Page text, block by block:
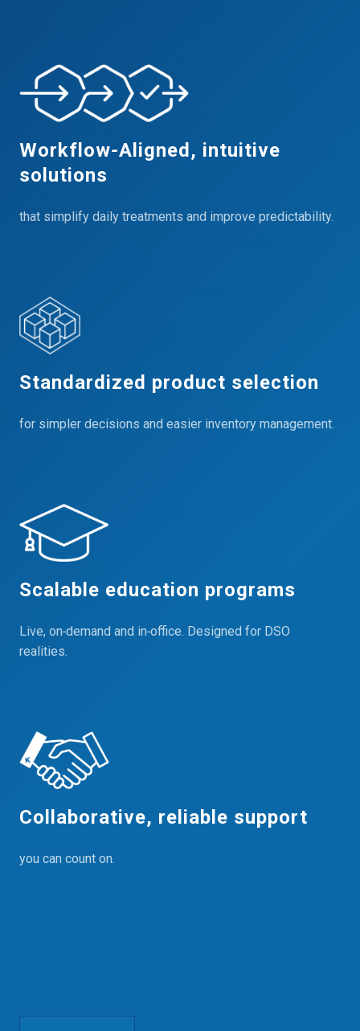
Workflow‑Aligned, intuitive
solutions
that simplify daily treatments and improve predictability.
Standardized product selection
for simpler decisions and easier inventory management.
Scalable education programs
Live, on‑demand and in‑office. Designed for DSO
realities.
Collaborative, reliable support
you can count on.